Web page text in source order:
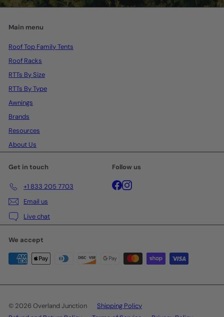
Main menu
Roof Top Family Tents
Roof Racks
RTTs By Size
RTTs By Type
Awnings
Brands
Resources
About Us
Get in touch
+1 833 205 7703
Email us
Live chat
Follow us
Facebook
Instagram
We accept
© 2026 Overland Junction
Shipping Policy